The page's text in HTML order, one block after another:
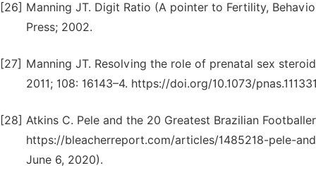
[26] Manning JT. Digit Ratio (A pointer to Fertility,
Press; 2002.
[27] Manning JT. Resolving the role of prenatal sex
2011; 108: 16143–4. https://doi.org/10.1073/
[28] Atkins C. Pele and the 20 Greatest Brazilian
https://bleacherreport.com/articles/1485218-pele-
June 6, 2020).